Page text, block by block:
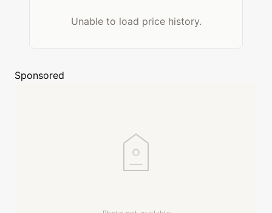
Unable to load price history.
Sponsored